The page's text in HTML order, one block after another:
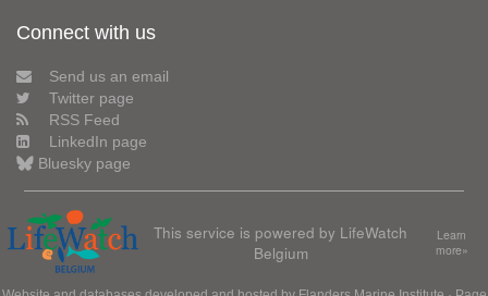
Connect with us
Send us an email
Twitter page
RSS Feed
LinkedIn page
Bluesky page
This service is powered by LifeWatch
Belgium
Learn
more»